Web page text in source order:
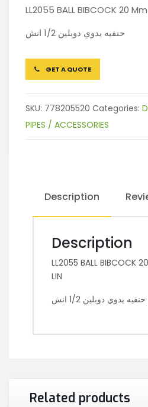
LL2055 BALL BIBCOCK 20
حنفيه يدوي دوبلين 1/2 انش
GET A QUOTE
SKU: 778205520 Categories:
PIPES / ACCESSORIES
Description
Description
LL2055 BALL BIBCOCK
LIN
حنفيه يدوي دوبلين 1/2 انش
Related products